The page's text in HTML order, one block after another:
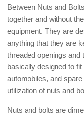
Between Nuts and
together and without
equipment. They are
anything that they are
threaded openings and
basically designed to fit
automobiles, and
utilization of nuts and
Nuts and bolts are